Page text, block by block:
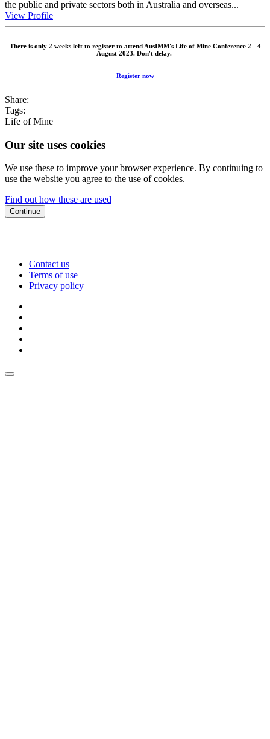
the public and private sectors both in Australia and overseas...
View Profile
There is only 2 weeks left to register to attend AusIMM's Life of Mine Conference 2 - 4
August 2023. Don't delay.
Register now
Share:
Tags:
Life of Mine
Our site uses cookies
We use these to improve your browser experience. By continuing to
use the website you agree to the use of cookies.
Find out how these are used
Continue
Contact us
Terms of use
Privacy policy